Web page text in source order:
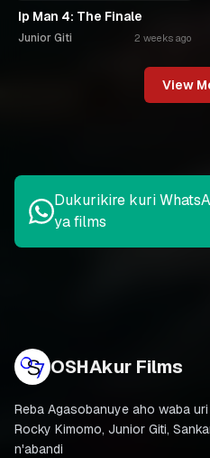
Ip Man 4: The Finale
Junior Giti 2 weeks ago
View
Dukurikire kuri
ya films
OSHAkur Films
Reba Agasobanuye aho waba
Rocky Kimomo, Junior Giti,
n'abandi